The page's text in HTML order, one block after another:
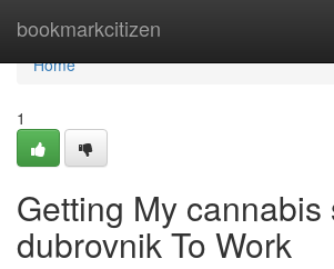
bookmarkcitizen
Home
Home
1
Getting My cannabis
dubrovnik To Work